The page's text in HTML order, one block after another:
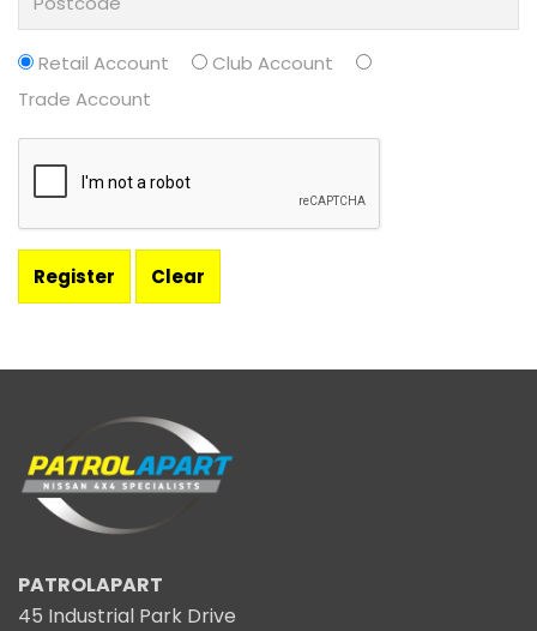
Retail Account
Club Account
Trade Account
PATROLAPART
45 Industrial Park Drive